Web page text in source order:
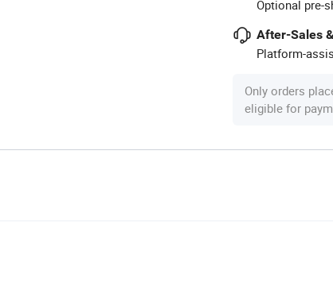
Optional pre-
After-Sales
Platform-
Only orders
eligible for